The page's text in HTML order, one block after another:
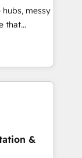
Custom
scale, and
messy
to work...
team
Pipedrive,
for
Sales
and
&